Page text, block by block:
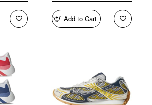
Add to Cart